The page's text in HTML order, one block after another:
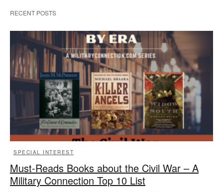
RECENT POSTS
SPECIAL INTEREST
Must-Reads Books about the Civil War – A
Military Connection Top 10 List